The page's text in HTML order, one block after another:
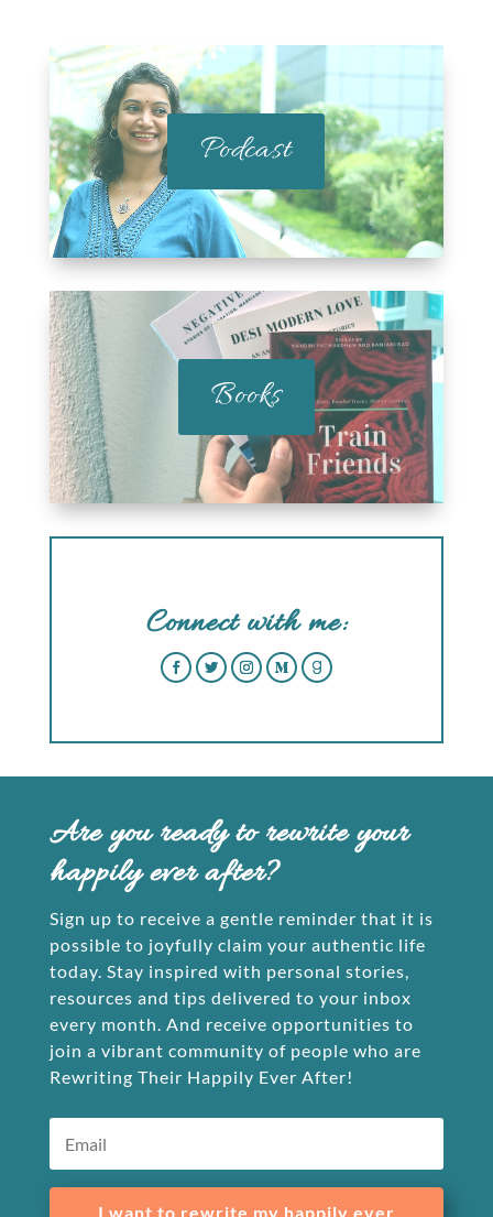
Podcast
Books
Connect with me:
Are you ready to rewrite your
happily ever after?
Sign up to receive a gentle reminder that it is
possible to joyfully claim your authentic life
today. Stay inspired with personal stories,
resources and tips delivered to your inbox
every month. And receive opportunities to
join a vibrant community of people who are
Rewriting Their Happily Ever After!
I want to rewrite my happily ever